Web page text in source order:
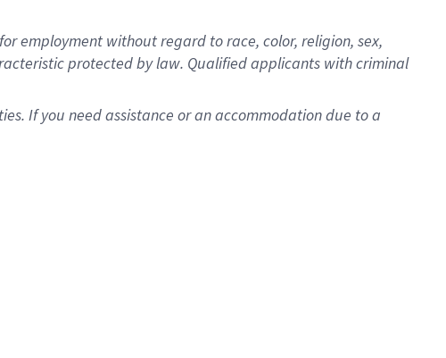
employment without regard to race, color, religion, sex,
protected by law. Qualified applicants with criminal
If you need assistance or an accommodation due to a